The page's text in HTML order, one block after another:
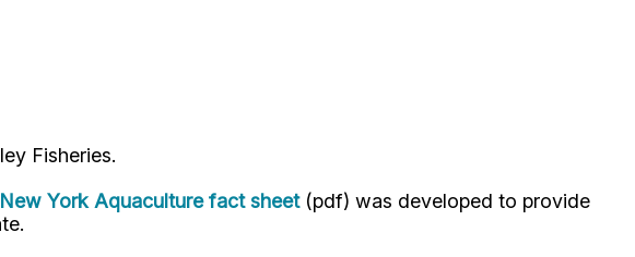
Fisheries.
New York Aquaculture fact sheet(pdf) was developed to provide